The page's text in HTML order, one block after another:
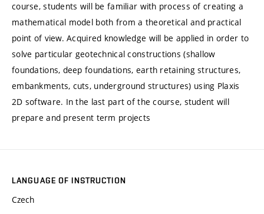
course, students will be familiar with process of creating a
mathematical model both from a theoretical and practical
point of view. Acquired knowledge will be applied in order to
solve particular geotechnical constructions (shallow
foundations, deep foundations, earth retaining structures,
embankments, cuts, underground structures) using Plaxis
2D software. In the last part of the course, student will
prepare and present term projects
LANGUAGE OF INSTRUCTION
Czech